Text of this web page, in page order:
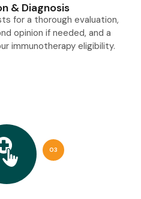
& Diagnosis
for a thorough evaluation,
opinion if needed, and a
immunotherapy eligibility.
03